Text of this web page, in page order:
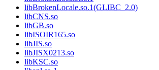
libBrokenLocale.so.1(GLIBC_2.0)
libCNS.so
libGB.so
libISOIR165.so
libJIS.so
libJISX0213.so
libKSC.so